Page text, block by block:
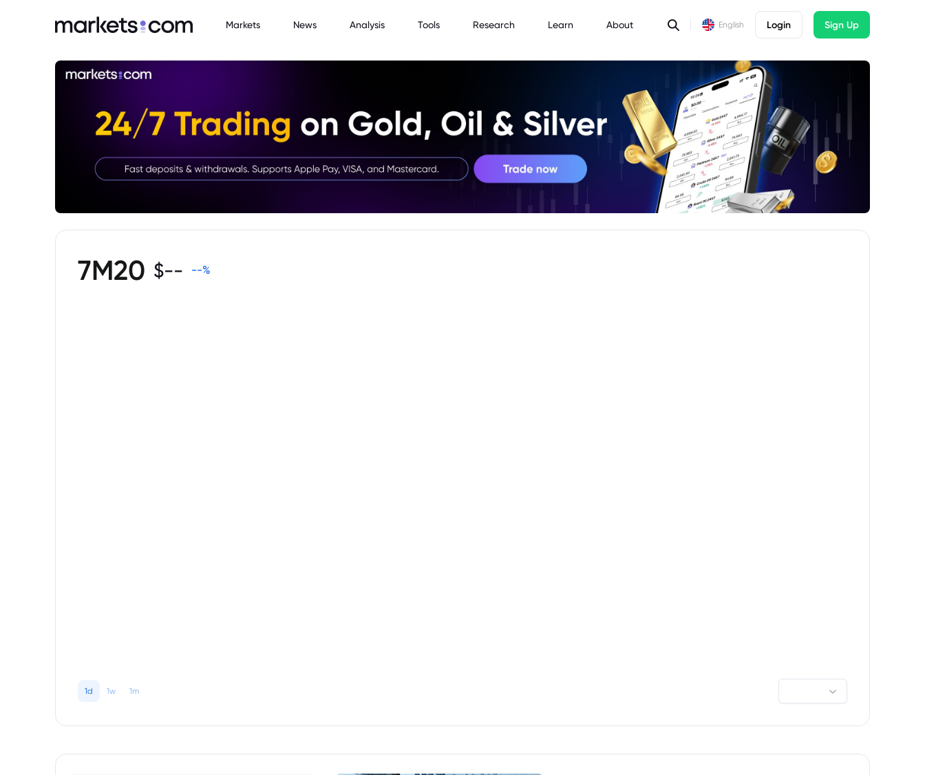
Markets News Analysis Tools Research Learn About English Login Sign Up
7M20 $-- --%
1d 1w 1m